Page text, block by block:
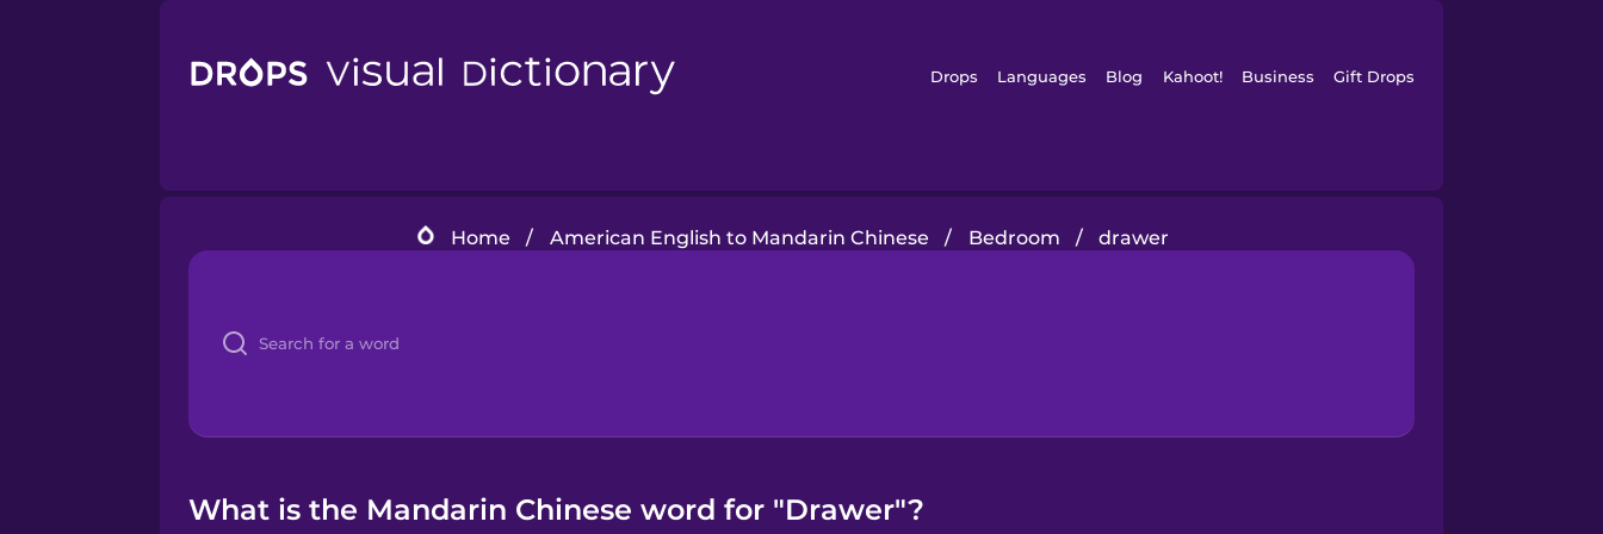
Drops Languages Blog Kahoot! Business Gift Drops
Home / American English to Mandarin Chinese / Bedroom / drawer
What is the Mandarin Chinese word for "Drawer"?